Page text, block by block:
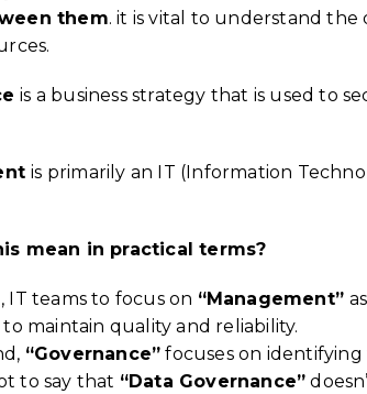
them. it is vital to understand
is a business strategy that is used to
is primarily an IT (Information
mean in practical terms?
IT teams to focus on “Management”
maintain quality and reliability.
“Governance” focuses on identifying
to say that “Data Governance”